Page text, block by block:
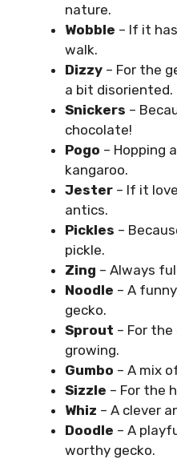
nature.
Wobble – If it
walk.
Dizzy – For the
a bit disoriented.
Snickers –
chocolate!
Pogo – Hopping
kangaroo.
Jester – If it
antics.
Pickles –
pickle.
Zing – Always
Noodle – A
gecko.
Sprout – For
growing.
Gumbo – A mix
Sizzle – For the
Whiz – A clever
Doodle – A
worthy gecko.